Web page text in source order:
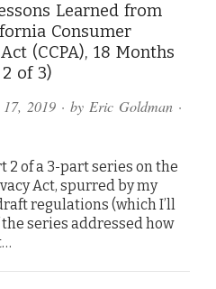
Learned from
Consumer
(CCPA), 18 Months
of 3)
2019· by Eric Goldman·
2 of a 3-part series on the
Act, spurred by my
regulations (which I’ll
series addressed how